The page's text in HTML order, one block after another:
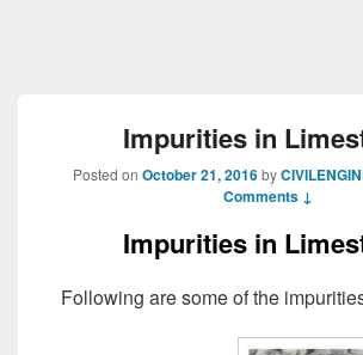
Impurities in
Posted on October 21, 2016by
Comments ↓
Impurities in
Following are some of the